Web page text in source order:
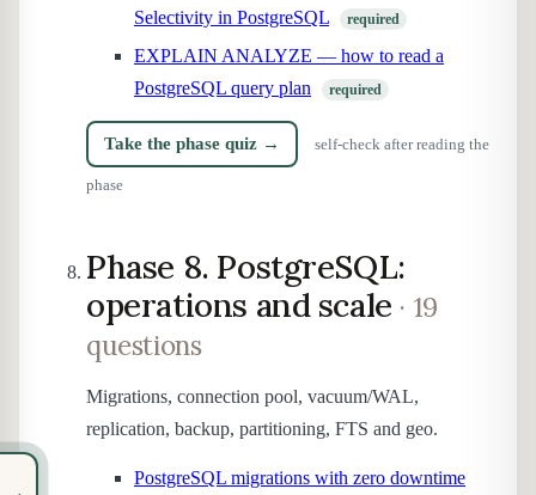
Selectivity in PostgreSQL
required
EXPLAIN ANALYZE — how to read a
PostgreSQL query plan
required
Take the phase quiz → self-check after reading the
phase
Phase 8. PostgreSQL:
operations and scale · 19
questions
Migrations, connection pool, vacuum/WAL,
replication, backup, partitioning, FTS and geo.
PostgreSQL migrations with zero downtime